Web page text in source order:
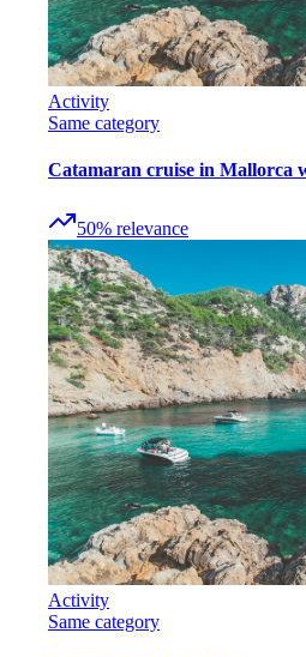
Activity
Same category
Catamaran cruise in Mallorca
50% relevance
Activity
Same category